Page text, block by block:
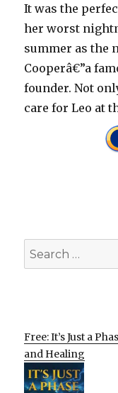
It was the
her worst
summer as the
Cooperâ€”a
founder. Not
care for Leo at
Search
for:
Free: It’s Just a
and Healing